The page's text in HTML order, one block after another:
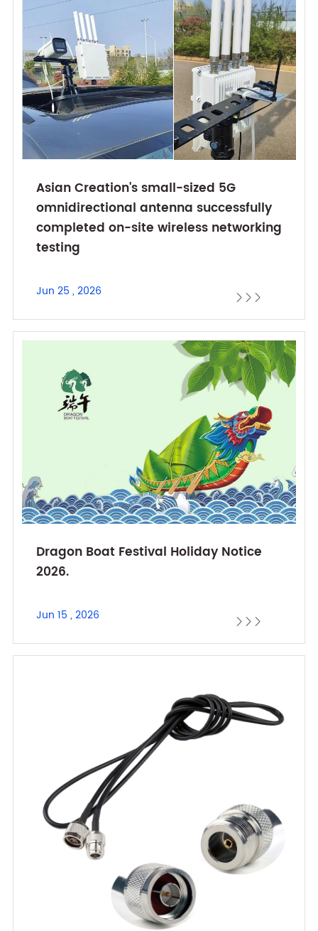
Asian Creation's small-sized 5G
omnidirectional antenna successfully
completed on-site wireless networking
testing
Jun 25 , 2026   
Dragon Boat Festival Holiday Notice
2026.
Jun 15 , 2026   